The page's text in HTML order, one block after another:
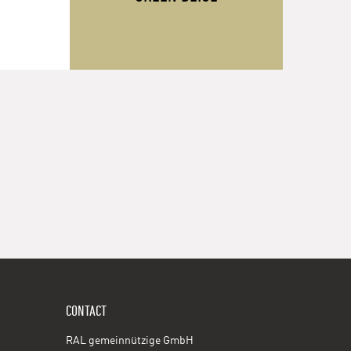
CONTACT
RAL gemeinnützige GmbH